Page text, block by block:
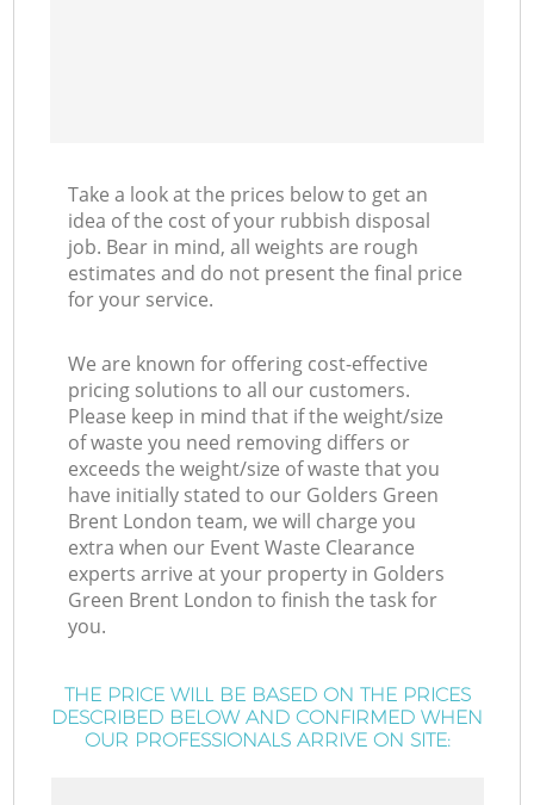
Take a look at the prices below to get an
idea of the cost of your rubbish disposal
job. Bear in mind, all weights are rough
estimates and do not present the final price
for your service.
We are known for offering cost-effective
pricing solutions to all our customers.
Please keep in mind that if the weight/size
of waste you need removing differs or
exceeds the weight/size of waste that you
have initially stated to our Golders Green
Brent London team, we will charge you
extra when our Event Waste Clearance
experts arrive at your property in Golders
Green Brent London to finish the task for
you.
THE PRICE WILL BE BASED ON THE PRICES
DESCRIBED BELOW AND CONFIRMED WHEN
OUR PROFESSIONALS ARRIVE ON SITE: